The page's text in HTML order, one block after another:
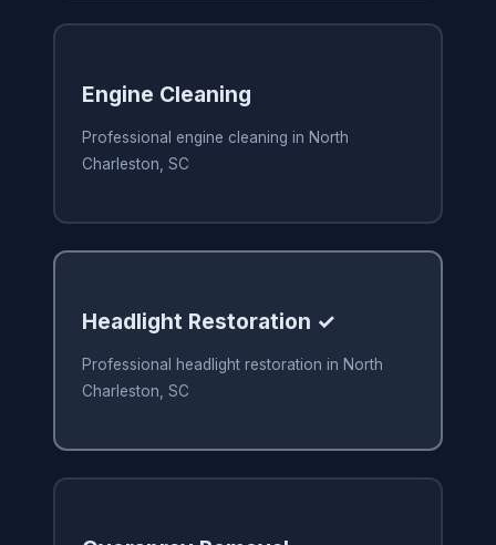
Engine Cleaning
Professional engine cleaning in North
Charleston, SC
Headlight Restoration ✓
Professional headlight restoration in North
Charleston, SC